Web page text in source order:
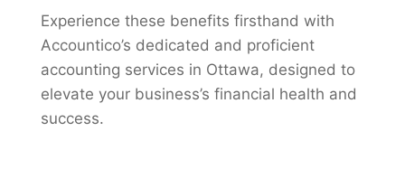
Experience these benefits firsthand with
Accountico’s dedicated and proficient
accounting services in Ottawa, designed to
elevate your business’s financial health and
success.